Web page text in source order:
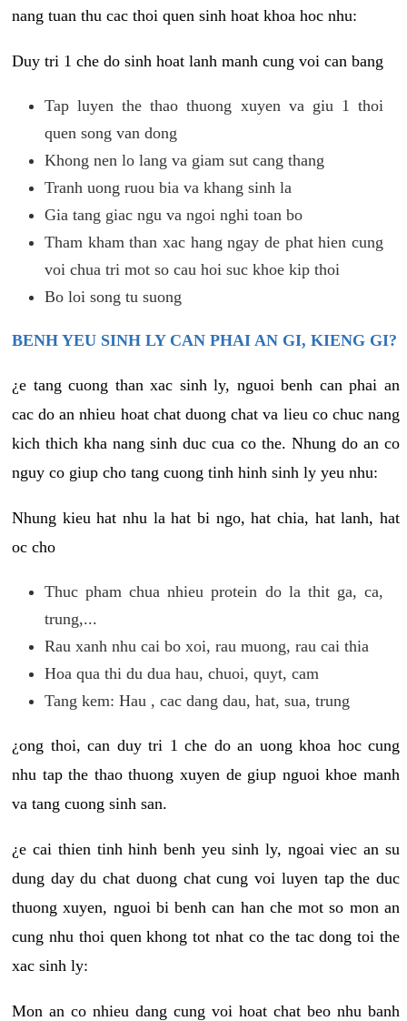
nang tuan thu cac thoi quen sinh hoat khoa hoc nhu:
Duy tri 1 che do sinh hoat lanh manh cung voi can bang
Tap luyen the thao thuong xuyen va giu 1 thoi
quen song van dong
Khong nen lo lang va giam sut cang thang
Tranh uong ruou bia va khang sinh la
Gia tang giac ngu va ngoi nghi toan bo
Tham kham than xac hang ngay de phat hien cung
voi chua tri mot so cau hoi suc khoe kip thoi
Bo loi song tu suong
BENH YEU SINH LY CAN PHAI AN GI, KIENG GI?
¿e tang cuong than xac sinh ly, nguoi benh can phai an
cac do an nhieu hoat chat duong chat va lieu co chuc nang
kich thich kha nang sinh duc cua co the. Nhung do an co
nguy co giup cho tang cuong tinh hinh sinh ly yeu nhu:
Nhung kieu hat nhu la hat bi ngo, hat chia, hat lanh, hat
oc cho
Thuc pham chua nhieu protein do la thit ga, ca,
trung,...
Rau xanh nhu cai bo xoi, rau muong, rau cai thia
Hoa qua thi du dua hau, chuoi, quyt, cam
Tang kem: Hau , cac dang dau, hat, sua, trung
¿ong thoi, can duy tri 1 che do an uong khoa hoc cung
nhu tap the thao thuong xuyen de giup nguoi khoe manh
va tang cuong sinh san.
¿e cai thien tinh hinh benh yeu sinh ly, ngoai viec an su
dung day du chat duong chat cung voi luyen tap the duc
thuong xuyen, nguoi bi benh can han che mot so mon an
cung nhu thoi quen khong tot nhat co the tac dong toi the
xac sinh ly:
Mon an co nhieu dang cung voi hoat chat beo nhu banh